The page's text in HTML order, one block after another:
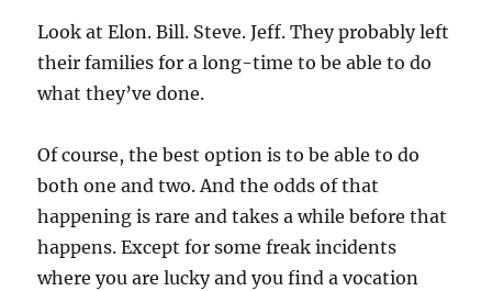
Look at Elon. Bill. Steve. Jeff. They probably left
their families for a long-time to be able to do
what they’ve done.
Of course, the best option is to be able to do
both one and two. And the odds of that
happening is rare and takes a while before that
happens. Except for some freak incidents
where you are lucky and you find a vocation